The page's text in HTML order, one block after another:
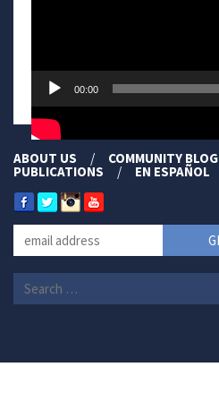
00:00
ABOUT US COMMUNITY BLOG
PUBLICATIONS EN ESPAÑOL